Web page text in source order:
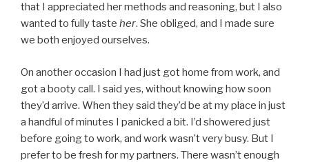
that I appreciated her methods and reasoning, but I also
wanted to fully taste her. She obliged, and I made sure
we both enjoyed ourselves.
On another occasion I had just got home from work, and
got a booty call. I said yes, without knowing how soon
they’d arrive. When they said they’d be at my place in just
a handful of minutes I panicked a bit. I’d showered just
before going to work, and work wasn’t very busy. But I
prefer to be fresh for my partners. There wasn’t enough